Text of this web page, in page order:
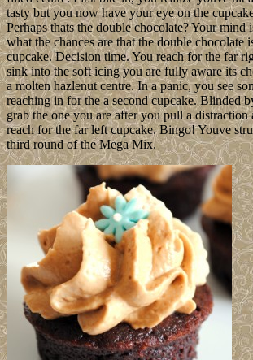
tasty but you now have your eye on the
Perhaps thats the double chocolate? Your
what the chances are that the double chocolate
cupcake. Decision time. You reach for the far
sink into the soft icing you are fully aware its
a molten hazlenut centre. In a panic, you see
reaching in for the a second cupcake. Blinded
grab the one you are after you pull a distraction
reach for the far left cupcake. Bingo! Youve
third round of the Mega Mix.